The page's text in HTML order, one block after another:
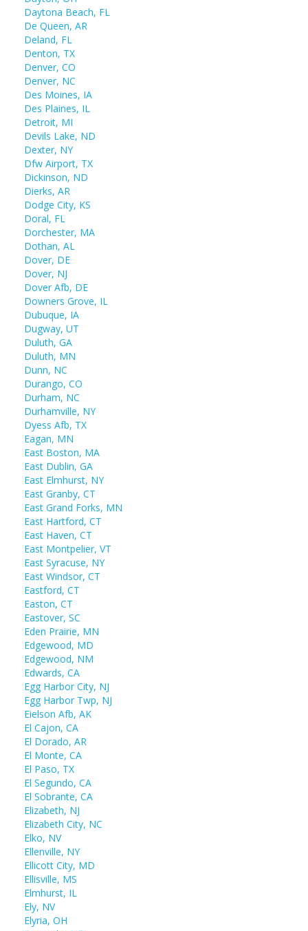
Daytona Beach, FL
De Queen, AR
Deland, FL
Denton, TX
Denver, CO
Denver, NC
Des Moines, IA
Des Plaines, IL
Detroit, MI
Devils Lake, ND
Dexter, NY
Dfw Airport, TX
Dickinson, ND
Dierks, AR
Dodge City, KS
Doral, FL
Dorchester, MA
Dothan, AL
Dover, DE
Dover, NJ
Dover Afb, DE
Downers Grove, IL
Dubuque, IA
Dugway, UT
Duluth, GA
Duluth, MN
Dunn, NC
Durango, CO
Durham, NC
Durhamville, NY
Dyess Afb, TX
Eagan, MN
East Boston, MA
East Dublin, GA
East Elmhurst, NY
East Granby, CT
East Grand Forks, MN
East Hartford, CT
East Haven, CT
East Montpelier, VT
East Syracuse, NY
East Windsor, CT
Eastford, CT
Easton, CT
Eastover, SC
Eden Prairie, MN
Edgewood, MD
Edgewood, NM
Edwards, CA
Egg Harbor City, NJ
Egg Harbor Twp, NJ
Eielson Afb, AK
El Cajon, CA
El Dorado, AR
El Monte, CA
El Paso, TX
El Segundo, CA
El Sobrante, CA
Elizabeth, NJ
Elizabeth City, NC
Elko, NV
Ellenville, NY
Ellicott City, MD
Ellisville, MS
Elmhurst, IL
Ely, NV
Elyria, OH